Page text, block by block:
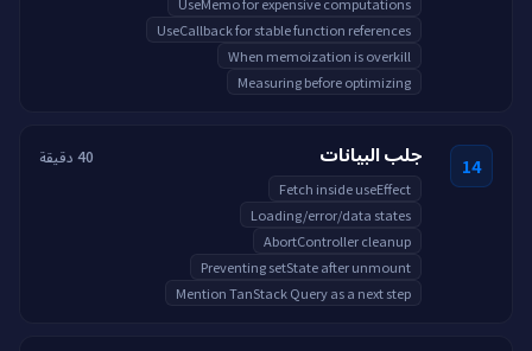
UseCallback for stable function references
When memoization is overkill
Measuring before optimizing
14 جلب البيانات
Fetch inside useEffect
Loading/error/data states
AbortController cleanup
Preventing setState after unmount
Mention TanStack Query as a next step
40 دقيقة